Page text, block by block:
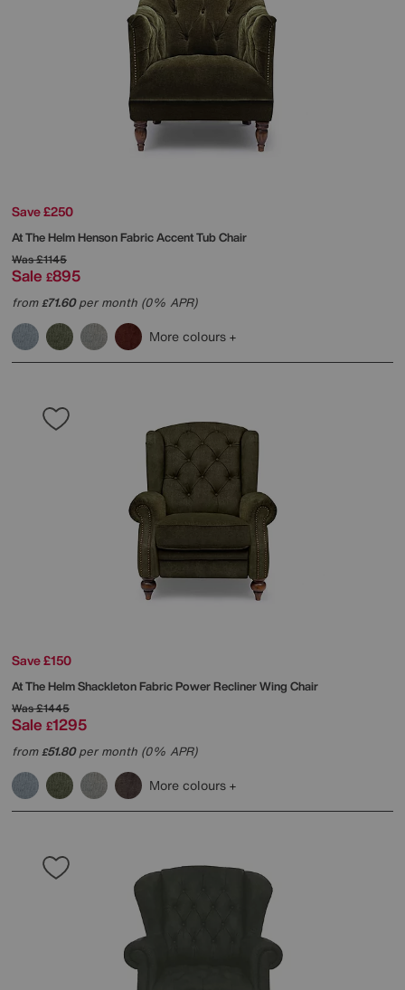
Save £250
At The HelmHenson Fabric Accent Tub Chair
Was£1145
Sale £895
from£71.60per month (0% APR)
More colours
Save £150
At The HelmShackleton Fabric Power Recliner Wing Chair
Was£1445
Sale £1295
from£51.80per month (0% APR)
More colours